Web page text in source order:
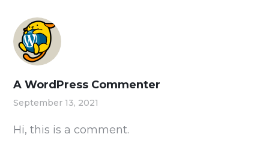
A WordPress Commenter
September 13, 2021
Hi, this is a comment.